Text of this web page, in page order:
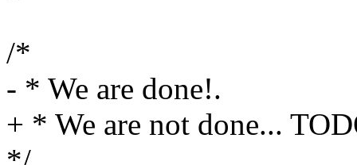
/*
- * We are done!.
+ * We are not done...